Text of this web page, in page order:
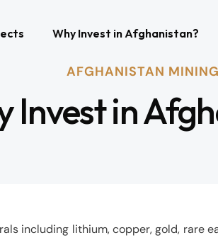
Why Invest in Afghanistan?
AFGHANISTAN MINING
Invest in
including lithium, copper, gold, rare